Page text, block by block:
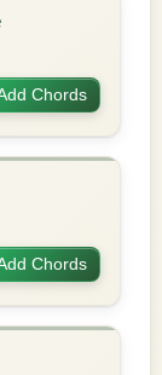
Chords
Chords